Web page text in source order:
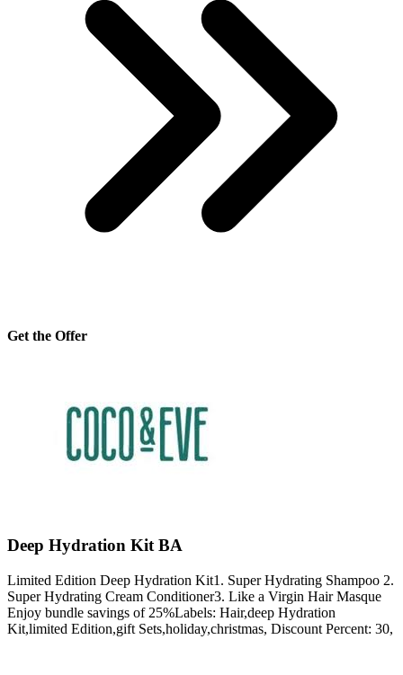
Get the Offer
Deep Hydration Kit BA
Limited Edition Deep Hydration Kit1. Super Hydrating Shampoo 2.
Super Hydrating Cream Conditioner3. Like a Virgin Hair Masque
Enjoy bundle savings of 25%Labels: Hair,deep Hydration
Kit,limited Edition,gift Sets,holiday,christmas, Discount Percent: 30,